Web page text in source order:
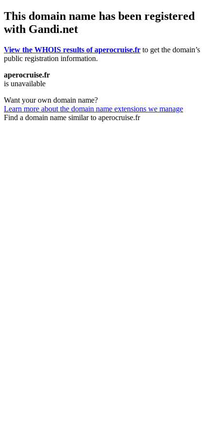
This domain name has been registered
with Gandi.net
View the WHOIS results of aperocruise.fr to get the domain’s
public registration information.
aperocruise.fr
is unavailable
Want your own domain name?
Learn more about the domain name extensions we manage
Find a domain name similar to aperocruise.fr